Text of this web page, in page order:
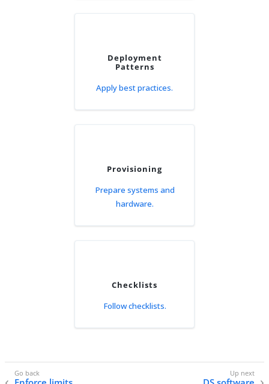
Deployment
Patterns
Apply best practices.
Provisioning
Prepare systems and
hardware.
Checklists
Follow checklists.